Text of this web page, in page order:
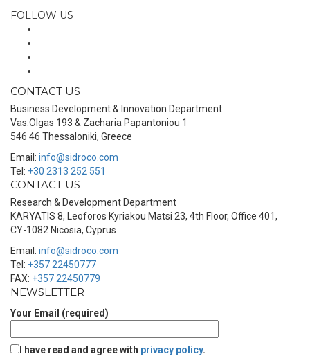
FOLLOW US
CONTACT US
Business Development & Innovation Department
Vas.Olgas 193 & Zacharia Papantoniou 1
546 46 Thessaloniki, Greece
Email: info@sidroco.com
Tel: +30 2313 252 551
CONTACT US
Research & Development Department
KARYATIS 8, Leoforos Kyriakou Matsi 23, 4th Floor, Office 401,
CY-1082 Nicosia, Cyprus
Email: info@sidroco.com
Tel: +357 22450777
FAX: +357 22450779
NEWSLETTER
Your Email (required)
I have read and agree with privacy policy.